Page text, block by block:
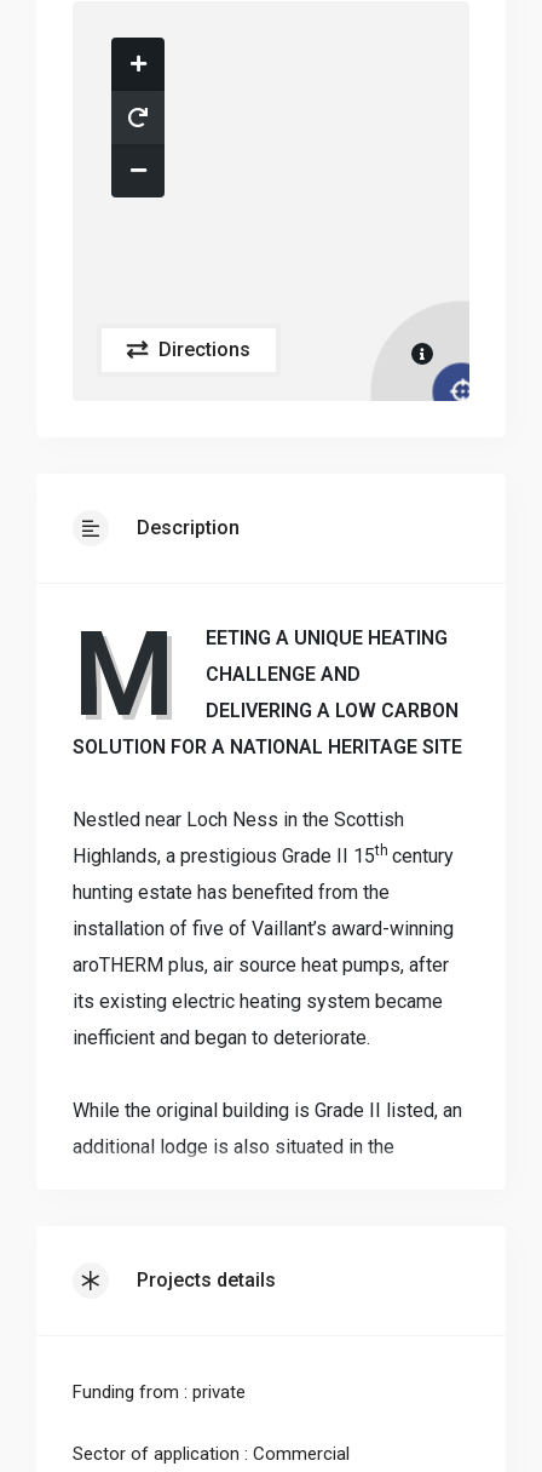
Directions
Description
M
EETING A UNIQUE HEATING
CHALLENGE AND
DELIVERING A LOW CARBON
SOLUTION FOR A NATIONAL HERITAGE SITE
Nestled near Loch Ness in the Scottish
Highlands, a prestigious Grade II 15th century
hunting estate has benefited from the
installation of five of Vaillant’s award-winning
aroTHERM plus, air source heat pumps, after
its existing electric heating system became
inefficient and began to deteriorate.
While the original building is Grade II listed, an
additional lodge is also situated in the
when a new heating and hot water system was
Providing a picturesque base for up to 12
Projects details
Funding from : private
Sector of application : Commercial